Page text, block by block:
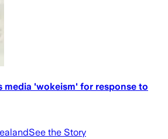
media 'wokeism' for response to
See the Story